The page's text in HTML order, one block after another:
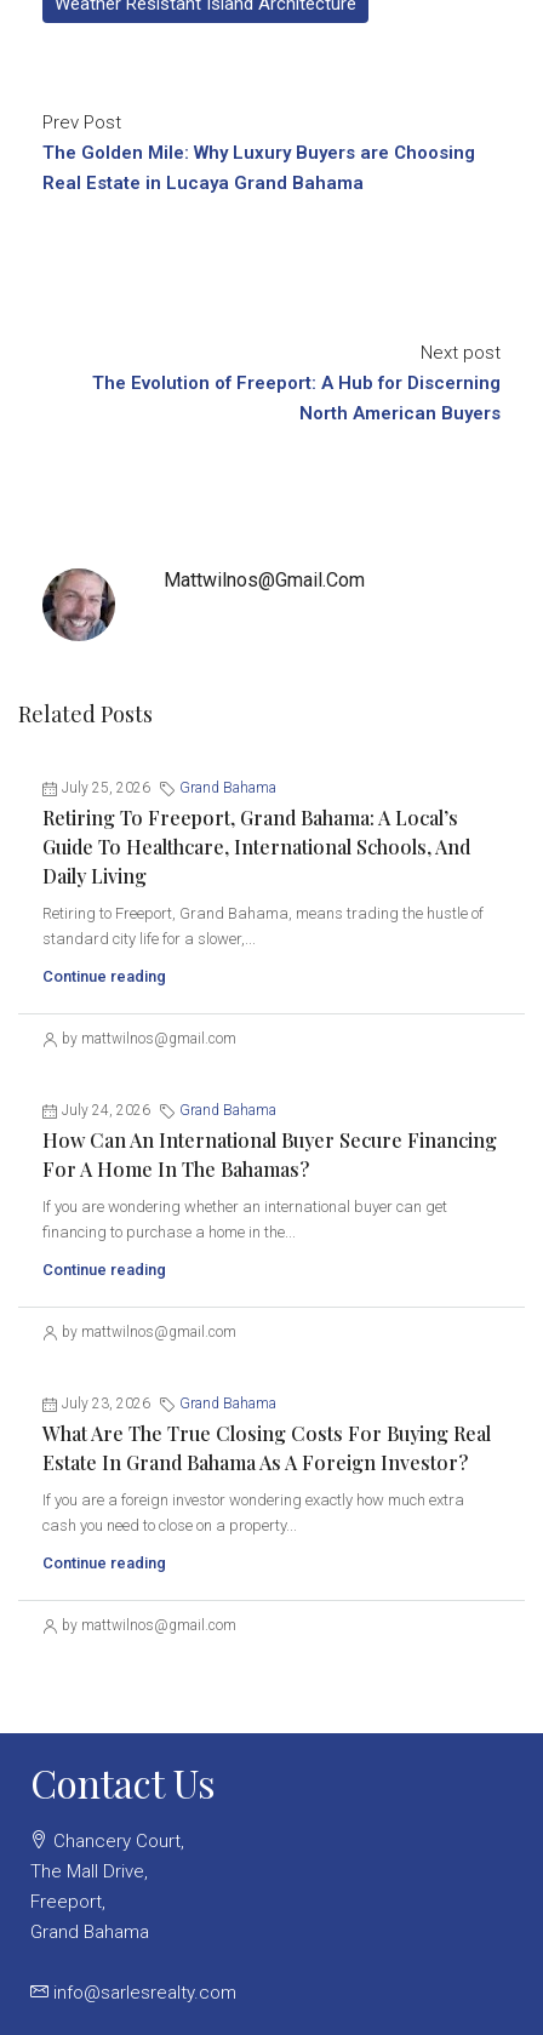
Prev Post
The Golden Mile: Why Luxury Buyers are Choosing
Real Estate in Lucaya Grand Bahama
Next post
The Evolution of Freeport: A Hub for Discerning
North American Buyers
Mattwilnos@gmail.com
Related Posts
July 25, 2026 Grand Bahama
Retiring To Freeport, Grand Bahama: A Local’s
Guide To Healthcare, International Schools, And
Daily Living
Retiring to Freeport, Grand Bahama, means trading the hustle of
standard city life for a slower,...
Continue reading
by mattwilnos@gmail.com
July 24, 2026 Grand Bahama
How Can An International Buyer Secure Financing
For A Home In The Bahamas?
If you are wondering whether an international buyer can get
financing to purchase a home in the...
Continue reading
by mattwilnos@gmail.com
July 23, 2026 Grand Bahama
What Are The True Closing Costs For Buying Real
Estate In Grand Bahama As A Foreign Investor?
If you are a foreign investor wondering exactly how much extra
cash you need to close on a property...
Continue reading
by mattwilnos@gmail.com
Contact Us
Chancery Court,
The Mall Drive,
Freeport,
Grand Bahama
info@sarlesrealty.com